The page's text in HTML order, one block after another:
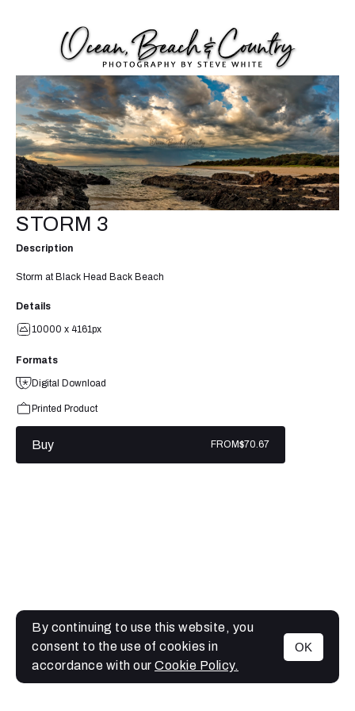
MENU
STORM 3
Description
Storm at Black Head Back Beach
Details
10000 x 4161px
Formats
Digital Download
Printed Product
Buy FROM$70.67
By continuing to use this website, you
consent to the use of cookies in
accordance with our Cookie Policy.
OK